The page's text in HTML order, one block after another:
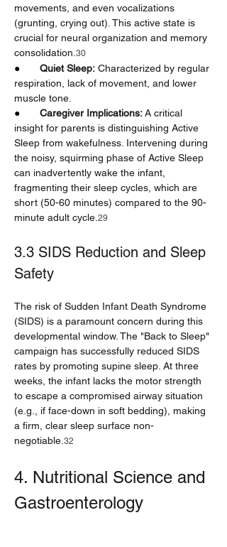
movements, and even vocalizations
(grunting, crying out). This active state is
crucial for neural organization and memory
consolidation. 30
● Quiet Sleep: Characterized by regular
respiration, lack of movement, and lower
muscle tone.
● Caregiver Implications: A critical
insight for parents is distinguishing Active
Sleep from wakefulness. Intervening during
the noisy, squirming phase of Active Sleep
can inadvertently wake the infant,
fragmenting their sleep cycles, which are
short (50-60 minutes) compared to the 90-
minute adult cycle. 29
3.3 SIDS Reduction and Sleep
Safety
The risk of Sudden Infant Death Syndrome
(SIDS) is a paramount concern during this
developmental window. The "Back to Sleep"
campaign has successfully reduced SIDS
rates by promoting supine sleep. At three
weeks, the infant lacks the motor strength
to escape a compromised airway situation
(e.g., if face-down in soft bedding), making
a firm, clear sleep surface non-
negotiable. 32
4. Nutritional Science and
Gastroenterology